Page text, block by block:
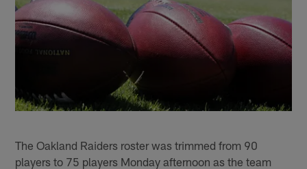
The Oakland Raiders roster was trimmed from 90
players to 75 players Monday afternoon as the team